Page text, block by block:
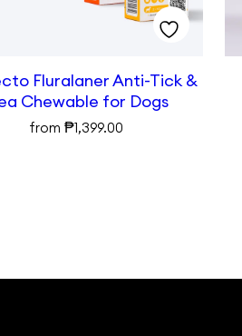
Fluralaner Anti-Tick &
Chewable for Dogs
from₱1,399.00